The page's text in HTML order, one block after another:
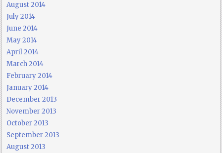
August 2014
July 2014
June 2014
May 2014
April 2014
March 2014
February 2014
January 2014
December 2013
November 2013
October 2013
September 2013
August 2013